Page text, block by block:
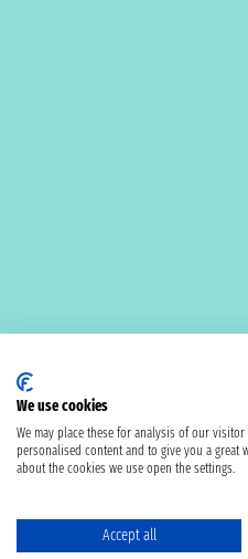
We use cookies
We may place these for analysis of our
personalised content and to give you a great
about the cookies we use open the settings.
Accept all